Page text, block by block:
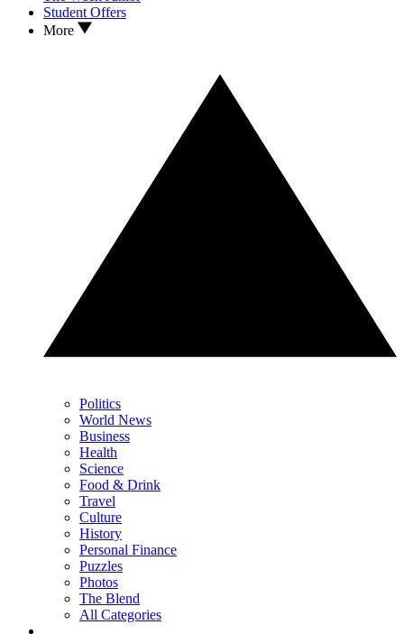
Student Offers
More
Politics
World News
Business
Health
Science
Food & Drink
Travel
Culture
History
Personal Finance
Puzzles
Photos
The Blend
All Categories